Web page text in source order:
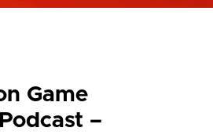
Game
–